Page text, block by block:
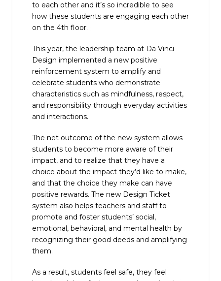
to each other and it’s so incredible to see
how these students are engaging each other
on the 4th floor.
This year, the leadership team at Da Vinci
Design implemented a new positive
reinforcement system to amplify and
celebrate students who demonstrate
characteristics such as mindfulness, respect,
and responsibility through everyday activities
and interactions.
The net outcome of the new system allows
students to become more aware of their
impact, and to realize that they have a
choice about the impact they’d like to make,
and that the choice they make can have
positive rewards. The new Design Ticket
system also helps teachers and staff to
promote and foster students’ social,
emotional, behavioral, and mental health by
recognizing their good deeds and amplifying
them.
As a result, students feel safe, they feel